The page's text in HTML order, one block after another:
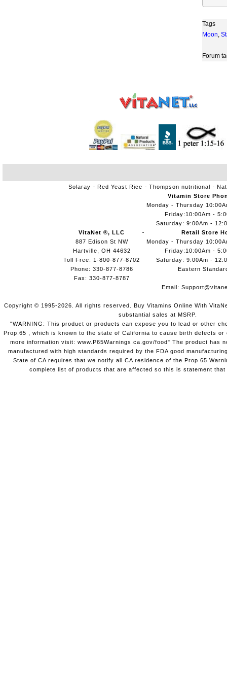
Tags
Moon,
Forum
Solaray Red Yeast Rice Thompson nutritional
VitaNet ®, LLC
887 Edison St NW
Hartville, OH 44632
Toll Free: 1-800-877-8702
Phone: 330-877-8786
Fax: 330-877-8787
Vitamin Store
Monday - Thursday
Friday:10:00Am -
Saturday: 9:00Am -
Retail Store
Monday - Thursday
Friday:10:00Am -
Saturday: 9:00Am -
Eastern
Email:
Copyright © 1995-2026. All rights reserved. Buy Vitamins Online With
substantial sales at MSRP.
"WARNING: This product or products can expose you to lead or other
Prop.65 , which is known to the state of California to cause birth defects
more information visit: www.P65Warnings.ca.gov/food" The product has
manufactured with high standards required by the FDA good
State of CA requires that we notify all CA residence of the Prop 65
complete list of products that are affected so this is statement